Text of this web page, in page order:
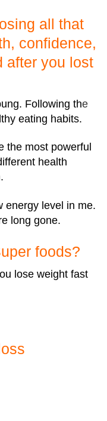
all that
confidence,
after you lost
Following the
eating habits.
the most powerful
health
energy level in me.
long gone.
foods?
lose weight fast